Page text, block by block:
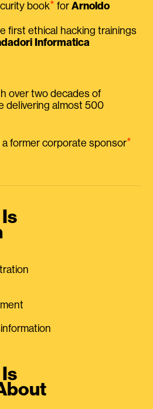
book for Arnoldo
first ethical hacking trainings
Informatica
over two decades of
delivering almost 500
former corporate sponsor⭑